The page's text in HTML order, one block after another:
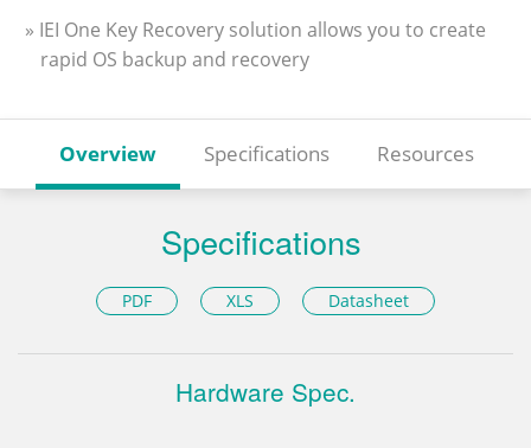
» IEI One Key Recovery solution allows you to create
rapid OS backup and recovery
Overview Specifications Resources
Specifications
PDF XLS Datasheet
Hardware Spec.